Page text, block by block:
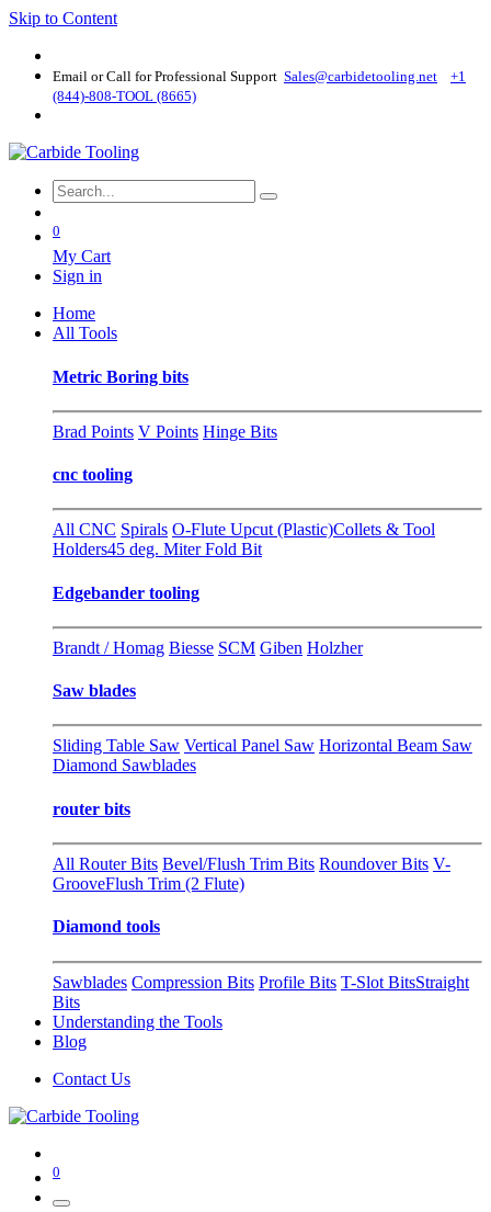
Skip to Content
Email or Call for Professional Support Sales@carbidetooling​.net
+1
(844)-808-TOOL (8665)
0
My Cart
Sign in
Home
All Tools
Metric Boring bits
Brad Points V Points Hinge Bits
cnc tooling
All CNC Spirals O-Flute Upcut (Plastic)Collets & Tool
Holders45 deg. Miter Fold Bit
Edgebander tooling
Brandt / Homag Biesse SCM Giben Holzher
Saw blades
Sliding Table Saw Vertical Panel Saw Horizontal Beam Saw
Diamond Sawblades
router bits
All Router Bits Bevel/Flush Trim Bits Roundover Bits V-
GrooveFlush Trim (2 Flute)
Diamond tools
Sawblades Compression Bits Profile Bits T-Slot BitsStraight
Bits
Understanding the Tools
Blog
Contact Us
0